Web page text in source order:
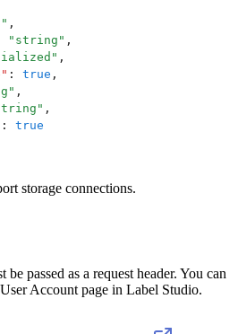
" ,
" string " ,
" ,
" : true ,
" ,
" ,
:
true
storage connections.
passed as a request header. You can
Account page in Label Studio.